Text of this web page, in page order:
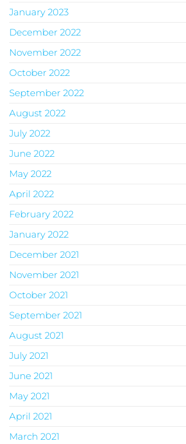
January 2023
December 2022
November 2022
October 2022
September 2022
August 2022
July 2022
June 2022
May 2022
April 2022
February 2022
January 2022
December 2021
November 2021
October 2021
September 2021
August 2021
July 2021
June 2021
May 2021
April 2021
March 2021